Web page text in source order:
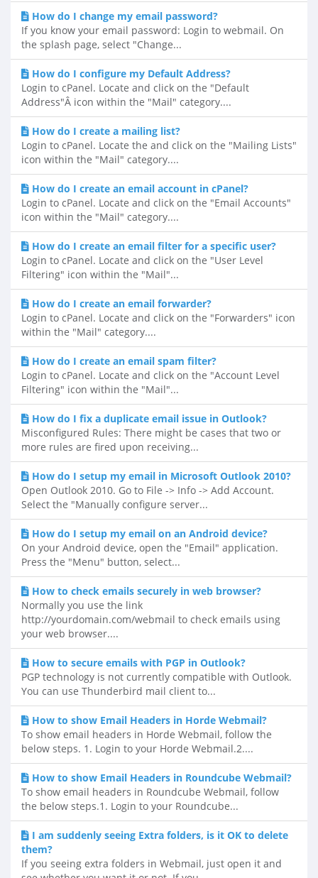
How do I change my email password?
If you know your email password: Login to webmail. On
the splash page, select "Change...
How do I configure my Default Address?
Login to cPanel. Locate and click on the "Default
Address"Â icon within the "Mail" category....
How do I create a mailing list?
Login to cPanel. Locate the and click on the "Mailing Lists"
icon within the "Mail" category....
How do I create an email account in cPanel?
Login to cPanel. Locate and click on the "Email Accounts"
icon within the "Mail" category....
How do I create an email filter for a specific user?
Login to cPanel. Locate and click on the "User Level
Filtering" icon within the "Mail"...
How do I create an email forwarder?
Login to cPanel. Locate and click on the "Forwarders" icon
within the "Mail" category....
How do I create an email spam filter?
Login to cPanel. Locate and click on the "Account Level
Filtering" icon within the "Mail"...
How do I fix a duplicate email issue in Outlook?
Misconfigured Rules: There might be cases that two or
more rules are fired upon receiving...
How do I setup my email in Microsoft Outlook 2010?
Open Outlook 2010. Go to File -> Info -> Add Account.
Select the "Manually configure server...
How do I setup my email on an Android device?
On your Android device, open the "Email" application.
Press the "Menu" button, select...
How to check emails securely in web browser?
Normally you use the link
http://yourdomain.com/webmail to check emails using
your web browser....
How to secure emails with PGP in Outlook?
PGP technology is not currently compatible with Outlook.
You can use Thunderbird mail client to...
How to show Email Headers in Horde Webmail?
To show email headers in Horde Webmail, follow the
below steps. 1. Login to your Horde Webmail.2....
How to show Email Headers in Roundcube Webmail?
To show email headers in Roundcube Webmail, follow
the below steps.1. Login to your Roundcube...
I am suddenly seeing Extra folders, is it OK to delete
them?
If you seeing extra folders in Webmail, just open it and